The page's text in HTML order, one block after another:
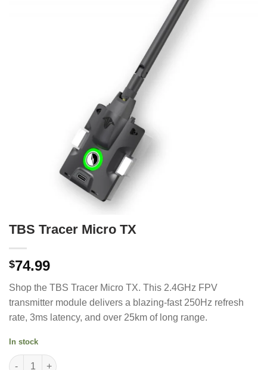
TBS Tracer Micro TX
$74.99
Shop the TBS Tracer Micro TX. This 2.4GHz FPV
transmitter module delivers a blazing-fast 250Hz refresh
rate, 3ms latency, and over 25km of long range.
In stock
TBS Tracer Micro TX quantity